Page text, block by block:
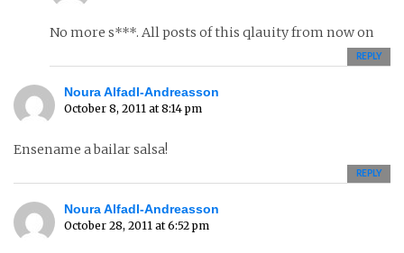
No more s***. All posts of this qlauity from now on
REPLY
Noura Alfadl-Andreasson
October 8, 2011 at 8:14 pm
Ensename a bailar salsa!
REPLY
Noura Alfadl-Andreasson
October 28, 2011 at 6:52 pm